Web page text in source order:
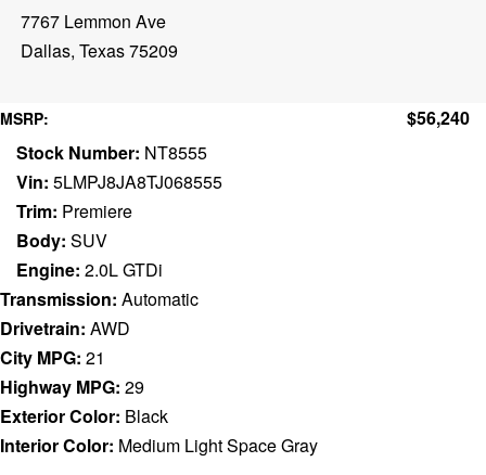
7767 Lemmon Ave
Dallas, Texas 75209
MSRP:
$56,240
Stock Number: NT8555
Vin: 5LMPJ8JA8TJ068555
Trim: Premiere
Body: SUV
Engine: 2.0L GTDi
Transmission: Automatic
Drivetrain: AWD
City MPG: 21
Highway MPG: 29
Exterior Color: Black
Interior Color: Medium Light Space Gray